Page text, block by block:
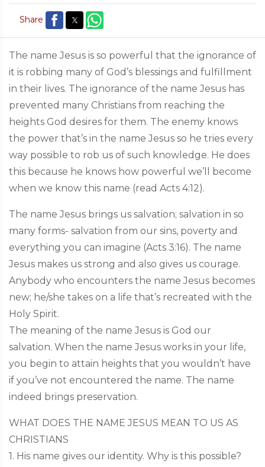
Share
The name Jesus is so powerful that the ignorance of
it is robbing many of God’s blessings and fulfillment
in their lives. The ignorance of the name Jesus has
prevented many Christians from reaching the
heights God desires for them. The enemy knows
the power that’s in the name Jesus so he tries every
way possible to rob us of such knowledge. He does
this because he knows how powerful we’ll become
when we know this name (read Acts 4:12).
The name Jesus brings us salvation; salvation in so
many forms- salvation from our sins, poverty and
everything you can imagine (Acts 3:16). The name
Jesus makes us strong and also gives us courage.
Anybody who encounters the name Jesus becomes
new; he/she takes on a life that’s recreated with the
Holy Spirit.
The meaning of the name Jesus is God our
salvation. When the name Jesus works in your life,
you begin to attain heights that you wouldn’t have
if you’ve not encountered the name. The name
indeed brings preservation.
WHAT DOES THE NAME JESUS MEAN TO US AS
CHRISTIANS
1. His name gives our identity. Why is this possible?